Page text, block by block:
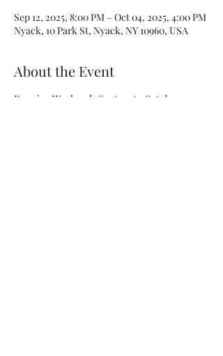
Sep 12, 2025, 8:00 PM – Oct 04, 2025, 4:00 PM
Nyack, 10 Park St, Nyack, NY 10960, USA
About the Event
Running Weekends Sept. 12 to October 4